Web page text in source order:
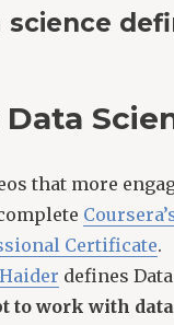
science
that more
Certificate.
defines
to work with